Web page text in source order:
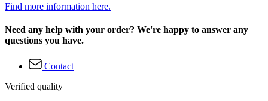
Find more information here.
Need any help with your order? We're happy to answer any
questions you have.
Contact
Verified quality